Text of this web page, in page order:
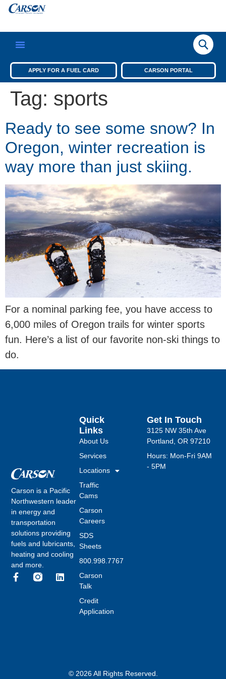
APPLY FOR A FUEL CARD CARSON PORTAL
Tag: sports
Ready to see some snow? In
Oregon, winter recreation is
way more than just skiing.
For a nominal parking fee, you have access to
6,000 miles of Oregon trails for winter sports
fun. Here’s a list of our favorite non-ski things to
do.
Carson is a Pacific
Northwestern leader
in energy and
transportation
solutions providing
fuels and lubricants,
heating and cooling
and more.
Quick
Links
About Us
Services
Locations
Traffic
Cams
Carson
Careers
SDS
Sheets
800.998.7767
Carson
Talk
Credit
Application
Get In Touch
3125 NW 35th Ave
Portland, OR 97210
Hours: Mon-Fri 9AM
- 5PM
© 2026 All Rights Reserved.